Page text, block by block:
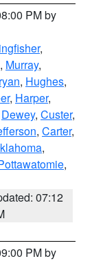
PM by
,
, Murray,
, Hughes,
, Harper,
Dewey, Custer,
, Carter,
,
,
07:12
PM by